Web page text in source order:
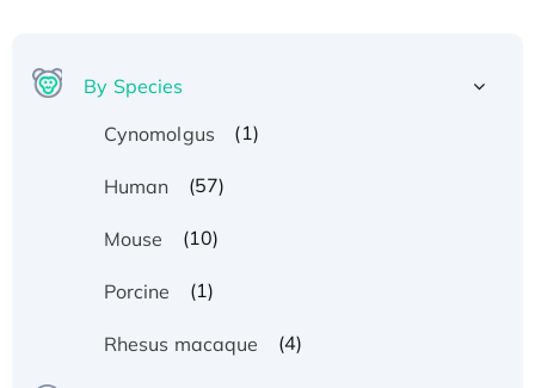
By Species
Cynomolgus
(1)
Human (57)
Mouse (10)
Porcine (1)
Rhesus macaque (4)